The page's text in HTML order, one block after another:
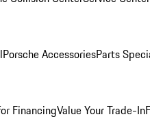
Porsche AccessoriesParts
FinancingValue Your Trade-In